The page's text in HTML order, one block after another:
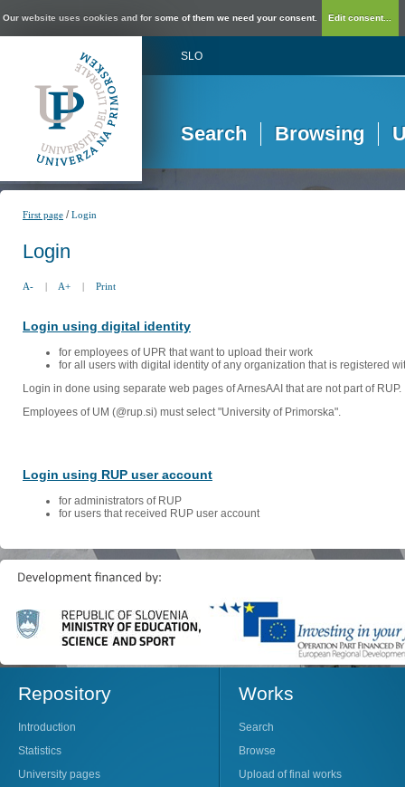
Our website uses cookies and for some of them we need your consent. Edit consent...
SLO
Search Browsing
First page /Login
Login
A- | A+ | Print
Login using digital identity
for employees of UPR that want to upload their work
for all users with digital identity of any organization that is registered
Login in done using separate web pages of ArnesAAI that are not part of
Employees of UM (@rup.si) must select "University of Primorska".
Login using RUP user account
for administrators of RUP
for users that received RUP user account
Repository
Introduction
Statistics
University pages
Works
Search
Browse
Upload of final works